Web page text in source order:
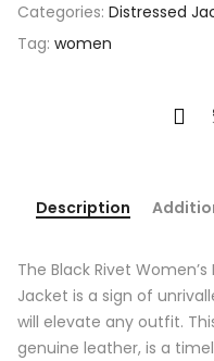
Categories: Distressed
Tag: women
Description
The Black Rivet
Jacket is a sign of
will elevate any outfit.
genuine leather, is a